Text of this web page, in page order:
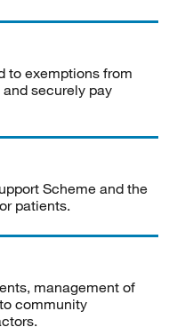
to exemptions from
securely pay
Scheme and the
patients.
management of
community